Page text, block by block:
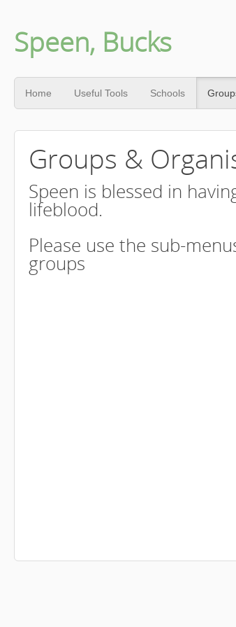
Speen, Bucks
Home Useful Tools Schools
Groups &
Speen is blessed in
lifeblood.
Please use the sub-
groups